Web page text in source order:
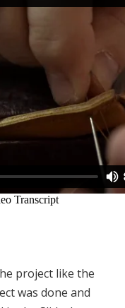
project like the
was done and